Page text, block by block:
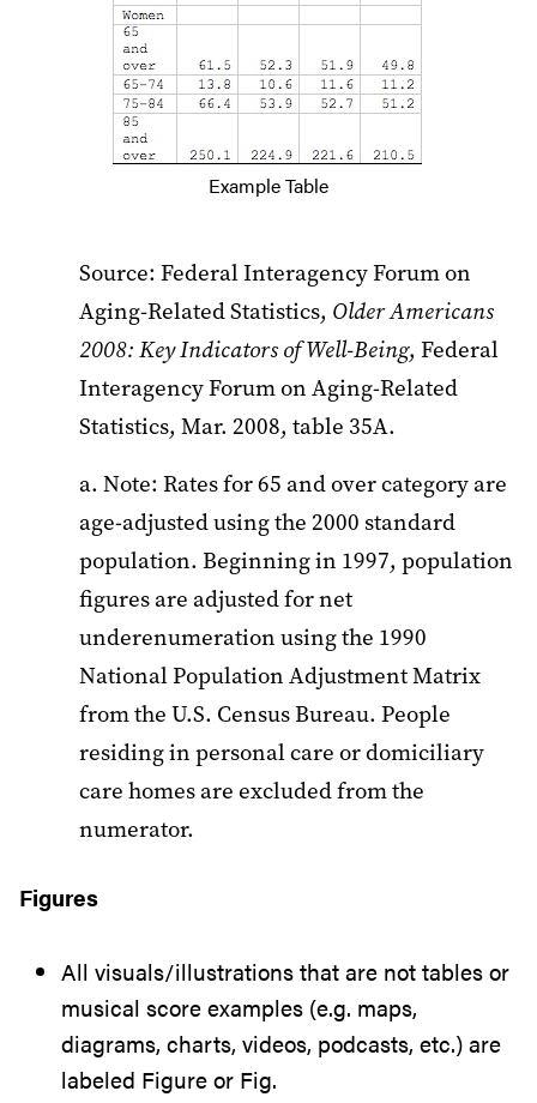
Example Table
Source: Federal Interagency Forum on
Aging-Related Statistics, Older Americans
2008: Key Indicators of Well-Being, Federal
Interagency Forum on Aging-Related
Statistics, Mar. 2008, table 35A.
a. Note: Rates for 65 and over category are
age-adjusted using the 2000 standard
population. Beginning in 1997, population
figures are adjusted for net
underenumeration using the 1990
National Population Adjustment Matrix
from the U.S. Census Bureau. People
residing in personal care or domiciliary
care homes are excluded from the
numerator.
Figures
All visuals/illustrations that are not tables or
musical score examples (e.g. maps,
diagrams, charts, videos, podcasts, etc.) are
labeled Figure or Fig.